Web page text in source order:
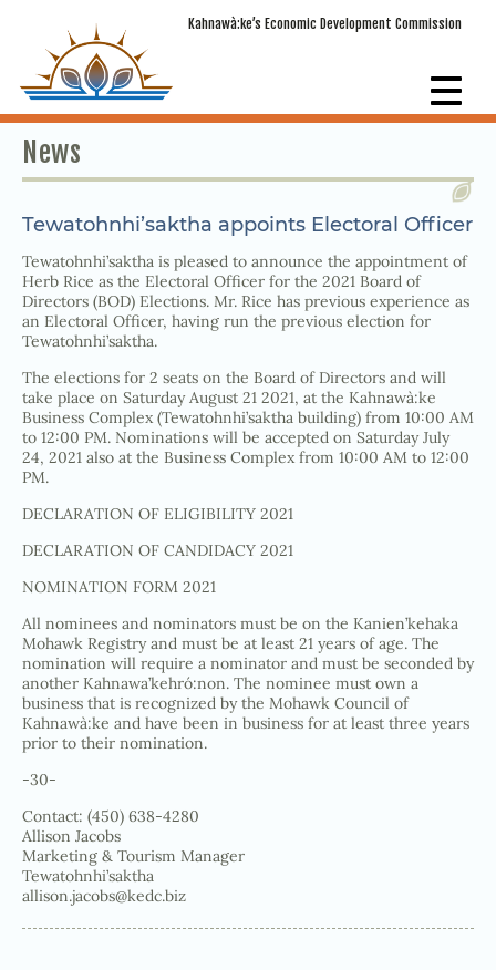
Kahnawà:ke’s Economic Development Commission
News
Tewatohnhi’saktha appoints Electoral Officer
Tewatohnhi’saktha is pleased to announce the appointment of
Herb Rice as the Electoral Officer for the 2021 Board of
Directors (BOD) Elections. Mr. Rice has previous experience as
an Electoral Officer, having run the previous election for
Tewatohnhi’saktha.
The elections for 2 seats on the Board of Directors and will
take place on Saturday August 21 2021, at the Kahnawà:ke
Business Complex (Tewatohnhi’saktha building) from 10:00 AM
to 12:00 PM. Nominations will be accepted on Saturday July
24, 2021 also at the Business Complex from 10:00 AM to 12:00
PM.
DECLARATION OF ELIGIBILITY 2021
DECLARATION OF CANDIDACY 2021
NOMINATION FORM 2021
All nominees and nominators must be on the Kanien’kehaka
Mohawk Registry and must be at least 21 years of age. The
nomination will require a nominator and must be seconded by
another Kahnawa’kehró:non. The nominee must own a
business that is recognized by the Mohawk Council of
Kahnawà:ke and have been in business for at least three years
prior to their nomination.
-30-
Contact: (450) 638-4280
Allison Jacobs
Marketing & Tourism Manager
Tewatohnhi’saktha
allison.jacobs@kedc.biz